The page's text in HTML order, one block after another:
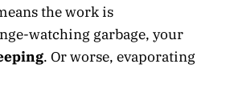
the work is
watching garbage, your
. Or worse, evaporating